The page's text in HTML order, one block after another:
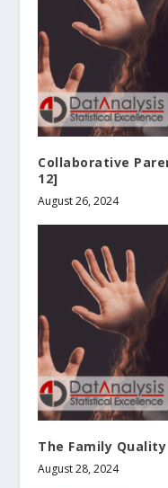
Collaborative
12]
August 26, 2024
The Family
August 28, 2024